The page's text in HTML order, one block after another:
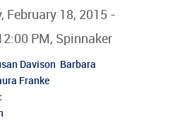
February 18, 2015 -
PM, Spinnaker
Davison Barbara
Franke